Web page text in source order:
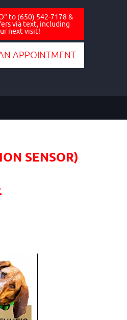
to (650) 542-7178 &
via text, including
next visit!
APPOINTMENT
SENSOR)